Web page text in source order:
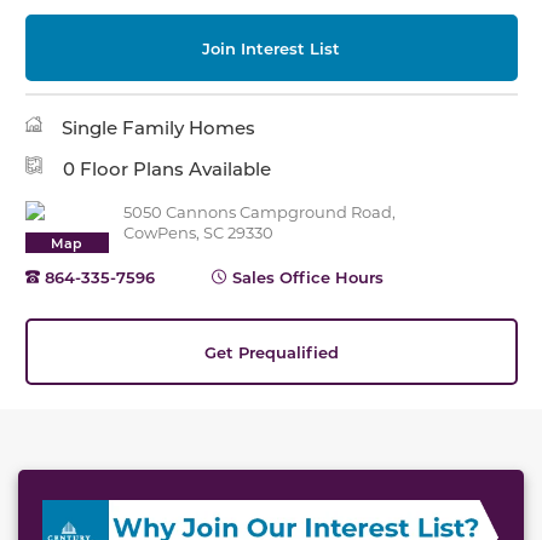
Join Interest List
Single Family Homes
0 Floor Plans Available
Map
5050 Cannons Campground Road,
CowPens, SC 29330
864-335-7596 Sales Office Hours
Get Prequalified
This carousel has previous and next buttons to